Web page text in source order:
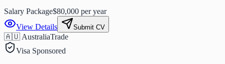
Salary Package$80,000 per year
View Details
Submit CV
🇦🇺 AustraliaTrade
Visa Sponsored